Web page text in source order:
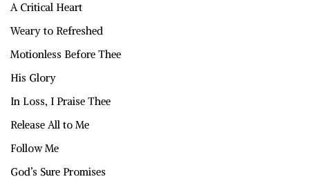
A Critical Heart
Weary to Refreshed
Motionless Before Thee
His Glory
In Loss, I Praise Thee
Release All to Me
Follow Me
God’s Sure Promises